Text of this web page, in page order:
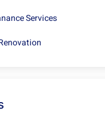
Services